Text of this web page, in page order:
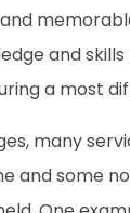
and
a most
many
and some